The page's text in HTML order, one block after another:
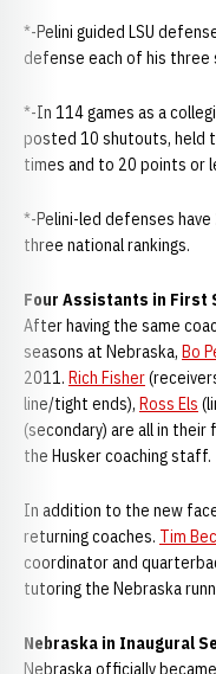
*-Pelini guided LSU
defense each of his three
*-In 114 games as a
posted 10 shutouts, held
times and to 20 points or
*-Pelini-led defenses
three national rankings.
Four Assistants in First
After having the same
seasons at Nebraska, Bo
2011. Rich Fisher
line/tight ends), Ross Els
(secondary) are all in
the Husker
In addition to the new
returning coaches. Tim
coordinator and
tutoring the Nebraska
Nebraska in Inaugural
Nebraska officially